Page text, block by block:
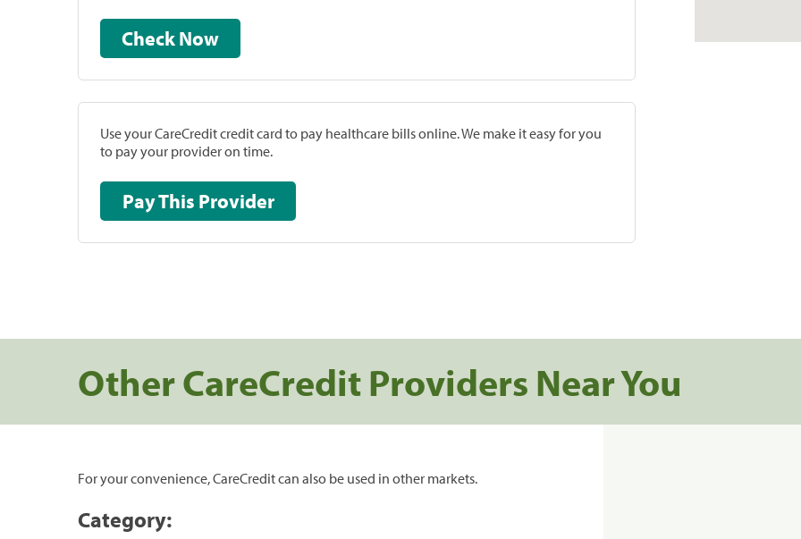
Check Now
Use your CareCredit credit card to pay healthcare bills online. We make it easy for you
to pay your provider on time.
Pay This Provider
Other CareCredit Providers Near You
For your convenience, CareCredit can also be used in other markets.
Category: